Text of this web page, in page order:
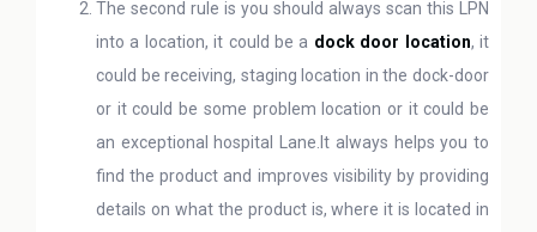
The second rule is you should always scan this LPN
into a location, it could be a dock door location, it
could be receiving, staging location in the dock-door
or it could be some problem location or it could be
an exceptional hospital Lane.It always helps you to
find the product and improves visibility by providing
details on what the product is, where it is located in